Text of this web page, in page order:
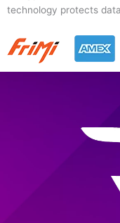
technology protects